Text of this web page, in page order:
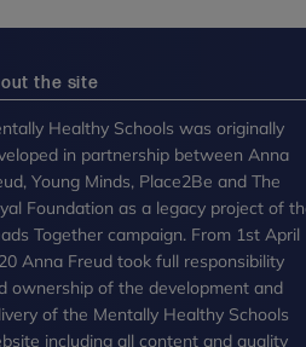
the site
Healthy Schools was originally
in partnership between Anna
Young Minds, Place2Be and The
Foundation as a legacy project of
Together campaign. From 1st April
Anna Freud took full responsibility
ownership of the development and
of the Mentally Healthy Schools
including all content and quality